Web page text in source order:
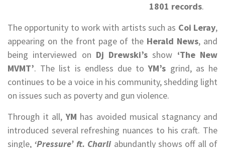
1801 records.
The opportunity to work with artists such as Coi Leray,
appearing on the front page of the Herald News, and
being interviewed on Dj Drewski’s show ‘The New
MVMT’. The list is endless due toYM’s grind, as he
continues to be a voice in his community, shedding light
on issues such as poverty and gun violence.
Through it all,YM has avoided musical stagnancy and
introduced several refreshing nuances to his craft. The
single, ‘Pressure’ ft. Charli abundantly shows off all of